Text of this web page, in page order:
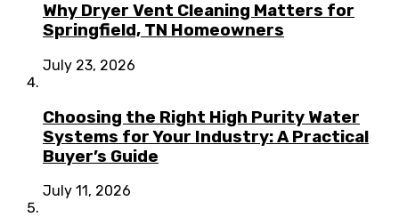
Why Dryer Vent Cleaning Matters for
Springfield, TN Homeowners
July 23, 2026
Choosing the Right High Purity Water
Systems for Your Industry: A Practical
Buyer’s Guide
July 11, 2026